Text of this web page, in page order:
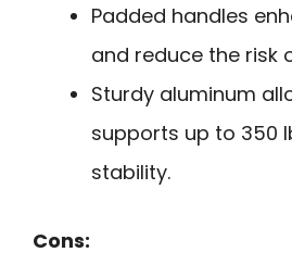
Padded handles
and reduce the risk
Sturdy aluminum
supports up to 350
stability.
Cons: